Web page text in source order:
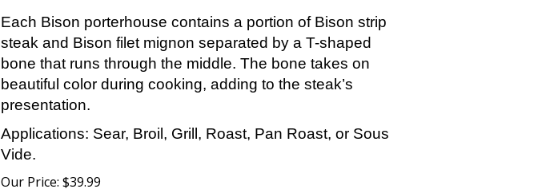
Each Bison porterhouse contains a portion of Bison strip
steak and Bison filet mignon separated by a T-shaped
bone that runs through the middle. The bone takes on
beautiful color during cooking, adding to the steak’s
presentation.
Applications: Sear, Broil, Grill, Roast, Pan Roast, or Sous
Vide.
Our Price: $39.99